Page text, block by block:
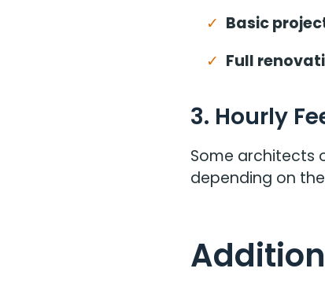
Basic
Full
3. Hourly
Some architects
depending on